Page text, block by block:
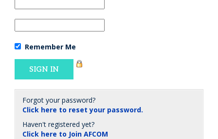
Remember Me
Forgot your password?
Click here to reset your password.
Haven't registered yet?
Click here to Join AFCOM